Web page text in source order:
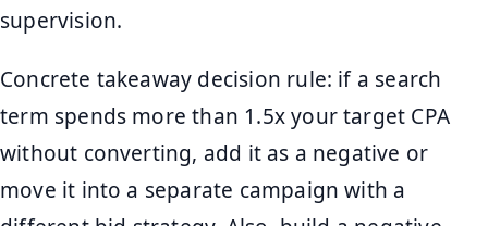
supervision.
Concrete takeaway decision rule: if a search
term spends more than 1.5x your target CPA
without converting, add it as a negative or
move it into a separate campaign with a